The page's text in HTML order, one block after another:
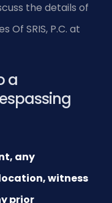
the details of
SRIS, P.C. at
a
any
witness
prior